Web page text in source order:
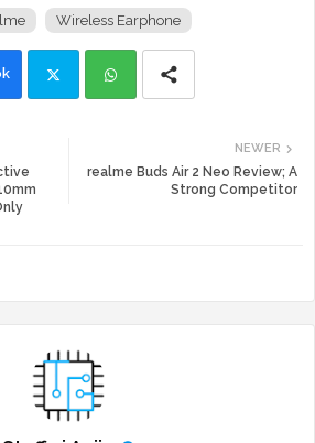
Wireless Earphone
ats
NEWER
realme Buds Air 2 Neo Review; A
Strong Competitor